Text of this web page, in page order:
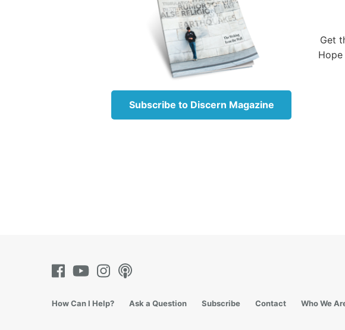
stepparents
Here are
many
too
role of
Subscribe to Discern Magazine
Get
How Can I Help? Ask a Question Subscribe Contact Who We